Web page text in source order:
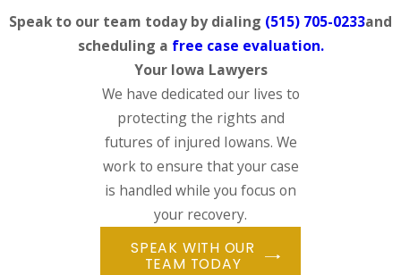
Speak to our team today by dialing (515) 705-0233and
scheduling a free case evaluation.
Your Iowa Lawyers
We have dedicated our lives to
protecting the rights and
futures of injured Iowans. We
work to ensure that your case
is handled while you focus on
your recovery.
SPEAK WITH OUR
TEAM TODAY